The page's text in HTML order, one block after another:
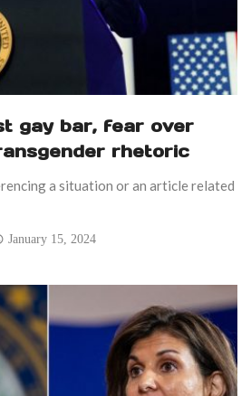
gay bar, fear over
rhetoric
a situation or an article related
January 15, 2024